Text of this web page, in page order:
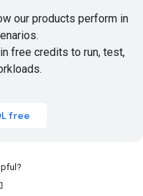
our products perform in
free credits to run, test,
free